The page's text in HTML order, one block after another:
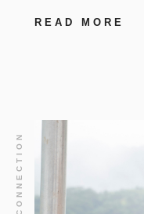
READ MORE
CONNECTION